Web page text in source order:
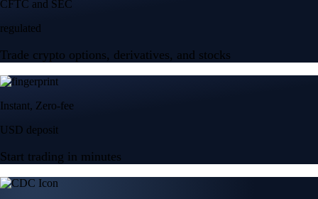
CFTC and SEC
regulated
Trade crypto options, derivatives, and stocks
Instant, Zero-fee
USD deposit
Start trading in minutes